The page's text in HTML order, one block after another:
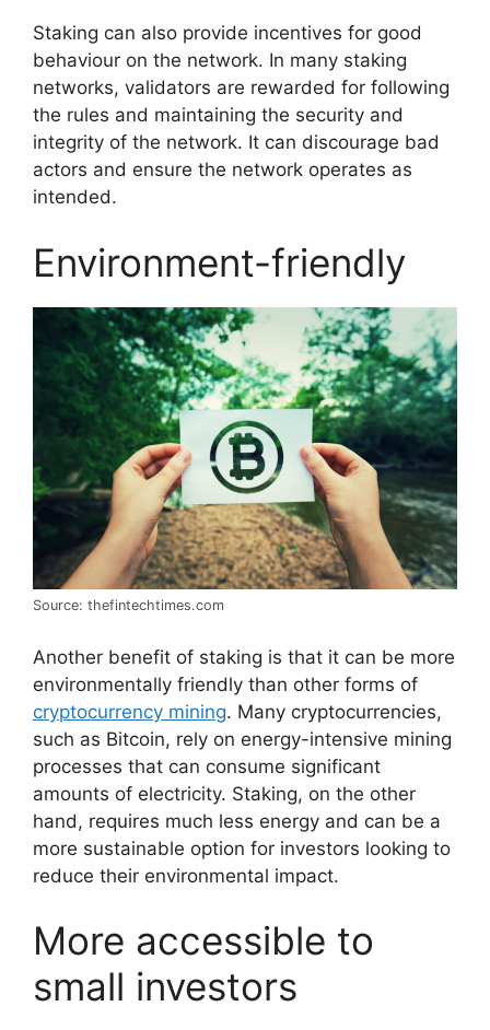
Staking can also provide incentives for good
behaviour on the network. In many staking
networks, validators are rewarded for following
the rules and maintaining the security and
integrity of the network. It can discourage bad
actors and ensure the network operates as
intended.
Environment-friendly
Source: thefintechtimes.com
Another benefit of staking is that it can be more
environmentally friendly than other forms of
cryptocurrency mining. Many cryptocurrencies,
such as Bitcoin, rely on energy-intensive mining
processes that can consume significant
amounts of electricity. Staking, on the other
hand, requires much less energy and can be a
more sustainable option for investors looking to
reduce their environmental impact.
More accessible to
small investors